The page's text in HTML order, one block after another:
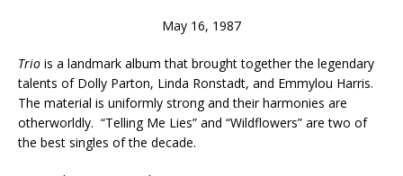
May 16, 1987
Trio is a landmark album that brought together the legendary
talents of Dolly Parton, Linda Ronstadt, and Emmylou Harris.
The material is uniformly strong and their harmonies are
otherworldly. “Telling Me Lies” and “Wildflowers” are two of
the best singles of the decade.